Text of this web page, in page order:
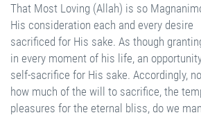
That Most Loving (Allah) is so
His consideration each and every desire
sacrificed for His sake. As though
in every moment of his life, an
self-sacrifice for His sake. Accordingly,
how much of the will to sacrifice, the
pleasures for the eternal bliss, do we